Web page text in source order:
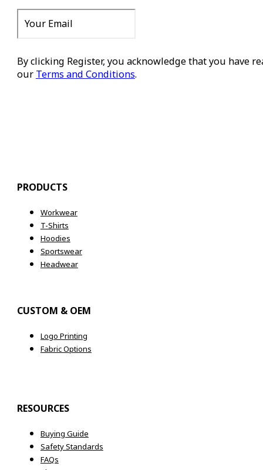
By clicking Register, you acknowledge that you have
our Terms and Conditions.
PRODUCTS
Workwear
T-Shirts
Hoodies
Sportswear
Headwear
CUSTOM & OEM
Logo Printing
Fabric Options
RESOURCES
Buying Guide
Safety Standards
FAQs